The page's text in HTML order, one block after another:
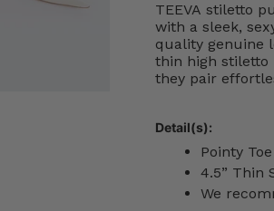
TEEVA stiletto
with a sleek,
quality genuine
thin high stiletto
they pair
Detail(s):
Pointy Toe
4.5” Thin
We